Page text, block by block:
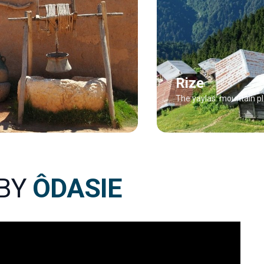
Rize
The yaylas: mountain
ÔDASIE